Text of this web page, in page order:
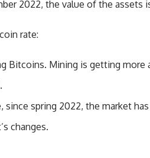
2022, the value of the assets
rate:
Bitcoins. Mining is getting
since spring 2022, the market
changes.